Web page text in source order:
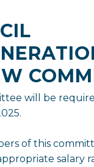
will be
of this
salary